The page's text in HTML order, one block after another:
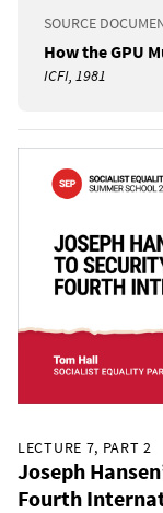
SOURCE
How the GPU
ICFI, 1981
LECTURE 7, PART 2
Joseph
Fourth